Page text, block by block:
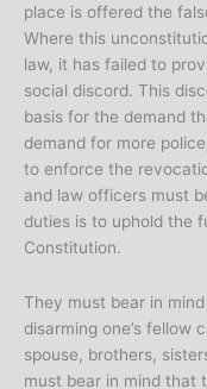
place is offered the
Where this
law, it has failed to
social discord. This
basis for the demand
demand for more
to enforce the
and law officers must
duties is to uphold the
Constitution.
They must bear in
disarming one’s fellow
spouse, brothers,
must bear in mind that